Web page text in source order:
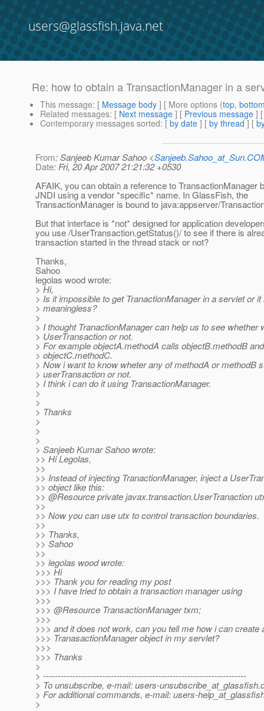
users@glassfish.java.net
Re: how to obtain a TransactionManager in a
This message: [ Message body ] [ More options (top,
Related messages: [ Next message ] [ Previous message ]
Contemporary messages sorted: [ by date ] [ by thread ] [
From: Sanjeeb Kumar Sahoo <
Date: Fri, 20 Apr 2007 21:21:32 +0530
AFAIK, you can obtain a reference to TransactionManager
JNDI using a vendor *specific* name. In GlassFish, the
TransactionManager is bound to java:appserver/
But that interface is *not* designed for application
you use /UserTransaction.getStatus()/ to see if there is
transaction started in the thread stack or not?
Thanks,
Sahoo
legolas wood wrote:
> Hi,
> Is it impossible to get TranactionManager in a servlet or it
> meaningless?
>
> I thought TranactionManager can help us to see whether
> UserTransaction or not.
> For example objectA.methodA calls objectB.methodB
> objectC.methodC.
> Now i want to know wheter any of methodA or methodB
> userTransaction or not.
> I think i can do it using TransactionManager.
>
>
> Thanks
>
>
>
> Sanjeeb Kumar Sahoo wrote:
>> Hi Legolas,
>>
>> Instead of injecting TranactionManager, inject a
>> object like this:
>> @Resource private javax.transaction.UserTranaction
>>
>> Now you can use utx to control transaction boundaries.
>>
>> Thanks,
>> Sahoo
>>
>> legolas wood wrote:
>>> Hi
>>> Thank you for reading my post
>>> I have tried to obtain a transaction manager using
>>>
>>> @Resource TransactionManager txm;
>>>
>>> and it does not work, can you tell me how i can create
>>> TranasactionManager object in my servlet?
>>>
>>> Thanks
>
> ---------------------------------------------------------------------
> To unsubscribe, e-mail: users-unsubscribe_at_glassfish.
> For additional commands, e-mail: users-
>